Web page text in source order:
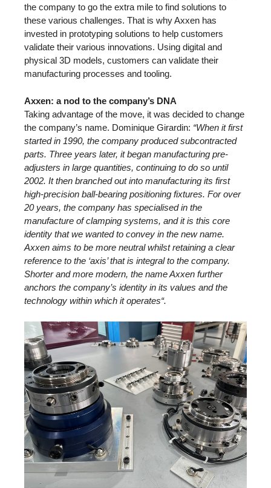
the company to go the extra mile to find solutions to
these various challenges. That is why Axxen has
invested in prototyping solutions to help customers
validate their various innovations. Using digital and
physical 3D models, customers can validate their
manufacturing processes and tooling.
Axxen: a nod to the company’s DNA
Taking advantage of the move, it was decided to change
the company’s name. Dominique Girardin: “When it first
started in 1990, the company produced subcontracted
parts. Three years later, it began manufacturing pre-
adjusters in large quantities, continuing to do so until
2002. It then branched out into manufacturing its first
high-precision ball-bearing positioning fixtures. For over
20 years, the company has specialised in the
manufacture of clamping systems, and it is this core
identity that we wanted to convey in the new name.
Axxen aims to be more neutral whilst retaining a clear
reference to the ‘axis’ that is integral to the company.
Shorter and more modern, the name Axxen further
anchors the company’s identity in its values and the
technology within which it operates“.